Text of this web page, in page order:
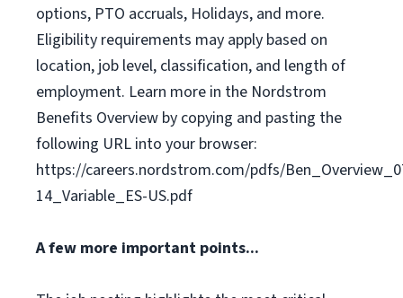
options, PTO accruals, Holidays, and more.
Eligibility requirements may apply based on
location, job level, classification, and length of
employment. Learn more in the Nordstrom
Benefits Overview by copying and pasting the
following URL into your browser:
https://careers.nordstrom.com/pdfs/
14_Variable_ES-US.pdf
A few more important points...